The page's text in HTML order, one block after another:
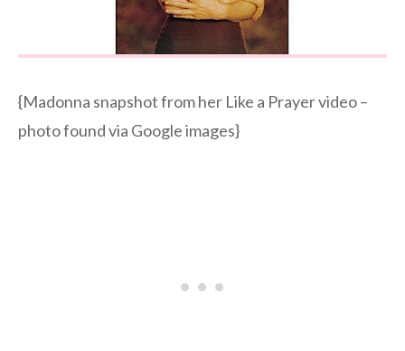
{Madonna snapshot from her Like a Prayer video –
photo found via Google images}